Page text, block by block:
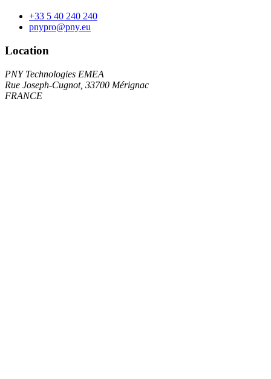
+33 5 40 240 240
pnypro@pny.eu
Location
PNY Technologies EMEA
Rue Joseph-Cugnot, 33700 Mérignac
FRANCE